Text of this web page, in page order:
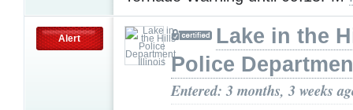
Alert
Lake in the
Police
Entered: 3 months, 3 weeks